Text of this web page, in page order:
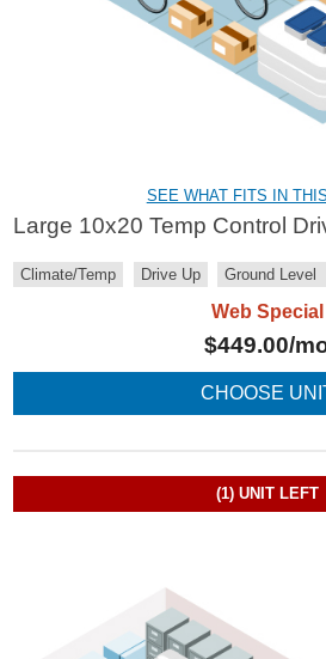
SEE WHAT FITS IN
Large 10x20 Temp Control
Climate/Temp Drive Up Ground Level
Web Special
$449.00/
CHOOSE
(1) UNIT LEFT